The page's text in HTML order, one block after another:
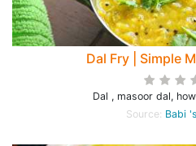
Dal Fry | Simple
Dal , masoor dal,
Source: Babi